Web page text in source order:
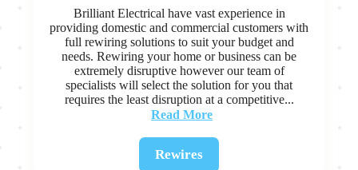
Brilliant Electrical have vast experience in
providing domestic and commercial customers with
full rewiring solutions to suit your budget and
needs. Rewiring your home or business can be
extremely disruptive however our team of
specialists will select the solution for you that
requires the least disruption at a competitive...
Read More
Rewires